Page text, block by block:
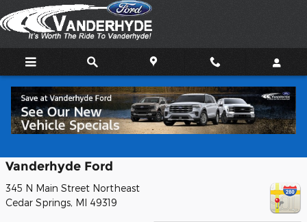
Skip to main content
Contact
Vanderhyde Ford
345 N Main Street Northeast
Cedar Springs, MI 49319